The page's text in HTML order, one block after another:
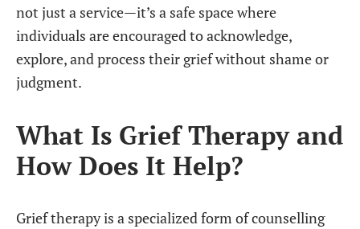
not just a service—it’s a safe space where
individuals are encouraged to acknowledge,
explore, and process their grief without shame or
judgment.
What Is Grief Therapy and
How Does It Help?
Grief therapy is a specialized form of counselling